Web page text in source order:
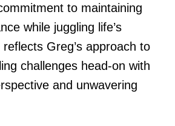
to maintaining
while juggling life’s
Greg’s approach to
challenges head-on with
and unwavering